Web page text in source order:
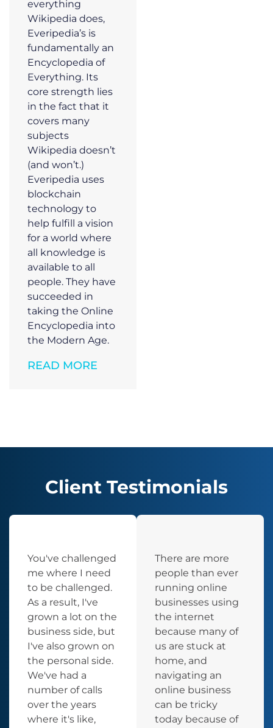
everything
Wikipedia does,
Everipedia’s is
fundamentally an
Encyclopedia of
Everything. Its
core strength lies
in the fact that it
covers many
subjects
Wikipedia doesn’t
(and won’t.)
Everipedia uses
blockchain
technology to
help fulfill a vision
for a world where
all knowledge is
available to all
people. They have
succeeded in
taking the Online
Encyclopedia into
the Modern Age.
READ MORE
Client Testimonials
You've challenged
me where I need
to be challenged.
As a result, I've
grown a lot on the
business side, but
I've also grown on
the personal side.
We've had a
number of calls
over the years
where it's like,
There are more
people than ever
running online
businesses using
the internet
because many of
us are stuck at
home, and
navigating an
online business
can be tricky
today because of